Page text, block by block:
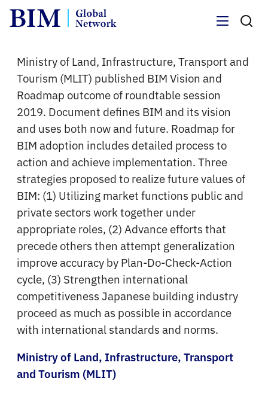
Ministry of Land, Infrastructure, Transport and
Tourism (MLIT) published BIM Vision and
Roadmap outcome of roundtable session
2019. Document defines BIM and its vision
and uses both now and future. Roadmap for
BIM adoption includes detailed process to
action and achieve implementation. Three
strategies proposed to realize future values of
BIM: (1) Utilizing market functions public and
private sectors work together under
appropriate roles, (2) Advance efforts that
precede others then attempt generalization
improve accuracy by Plan-Do-Check-Action
cycle, (3) Strengthen international
competitiveness Japanese building industry
proceed as much as possible in accordance
with international standards and norms.
Ministry of Land, Infrastructure, Transport
and Tourism (MLIT)